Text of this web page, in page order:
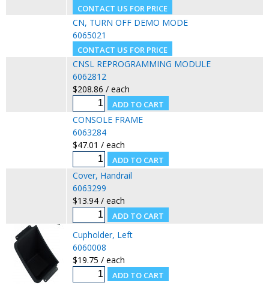
CN, TURN OFF DEMO MODE
6065021
CNSL REPROGRAMMING MODULE
6062812
$208.86 / each
CONSOLE FRAME
6063284
$47.01 / each
Cover, Handrail
6063299
$13.94 / each
Cupholder, Left
6060008
$19.75 / each